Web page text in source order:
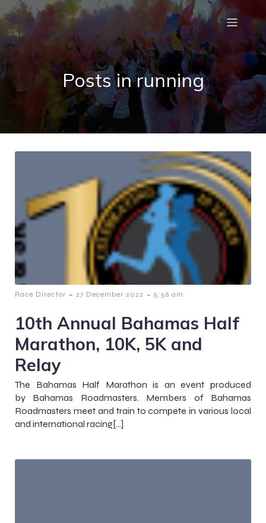
Posts in running
Race Director - 27 December 2022 - 5:56 am
10th Annual Bahamas Half
Marathon, 10K, 5K and
Relay
The Bahamas Half Marathon is an event produced
by Bahamas Roadmasters. Members of Bahamas
Roadmasters meet and train to compete in various local
and international racing[…]